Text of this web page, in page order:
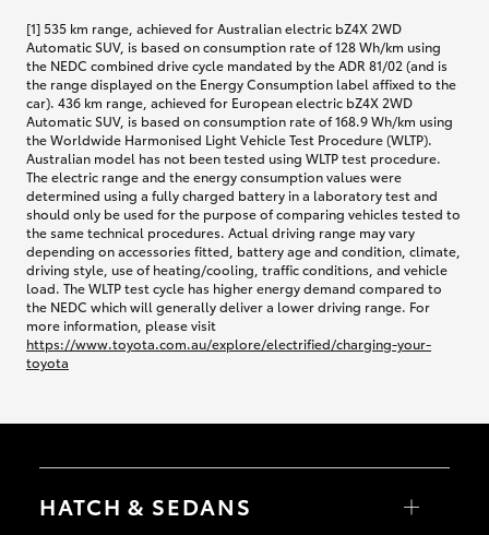
[1] 535 km range, achieved for Australian electric bZ4X 2WD
Automatic SUV, is based on consumption rate of 128 Wh/km using
the NEDC combined drive cycle mandated by the ADR 81/02 (and is
the range displayed on the Energy Consumption label affixed to the
car). 436 km range, achieved for European electric bZ4X 2WD
Automatic SUV, is based on consumption rate of 168.9 Wh/km using
the Worldwide Harmonised Light Vehicle Test Procedure (WLTP).
Australian model has not been tested using WLTP test procedure.
The electric range and the energy consumption values were
determined using a fully charged battery in a laboratory test and
should only be used for the purpose of comparing vehicles tested to
the same technical procedures. Actual driving range may vary
depending on accessories fitted, battery age and condition, climate,
driving style, use of heating/cooling, traffic conditions, and vehicle
load. The WLTP test cycle has higher energy demand compared to
the NEDC which will generally deliver a lower driving range. For
more information, please visit
https://www.toyota.com.au/explore/electrified/charging-your-
toyota
HATCH & SEDANS